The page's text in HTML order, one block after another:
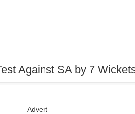
Against SA by 7
Advert